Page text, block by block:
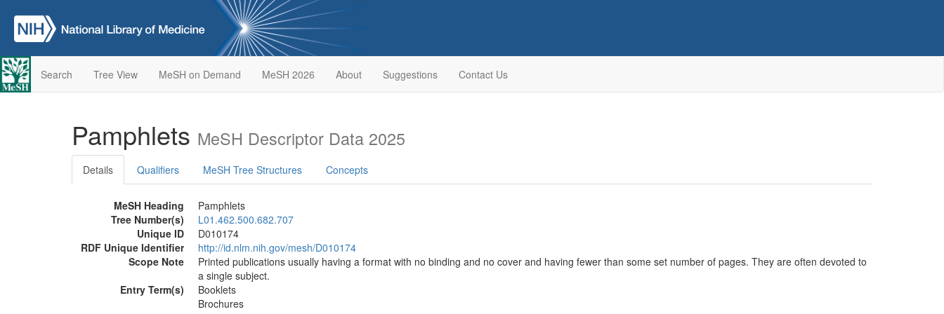
Search Tree View MeSH on Demand MeSH 2026 About Suggestions Contact Us
Pamphlets MeSH Descriptor Data 2025
Details Qualifiers MeSH Tree Structures Concepts
MeSH Heading
Pamphlets
Tree Number(s)
L01.462.500.682.707
Unique ID
D010174
RDF Unique Identifier
http://id.nlm.nih.gov/mesh/D010174
Scope Note
Printed publications usually having a format with no binding and no cover and having fewer than some set number of pages. They are often devoted to
a single subject.
Entry Term(s)
Booklets
Brochures